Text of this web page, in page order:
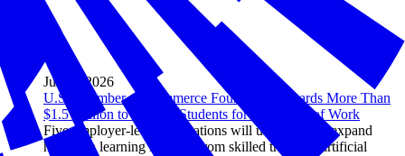
Jul 08, 2026
U.S. Chamber of Commerce Foundation Awards More Than
$1.5 Million to Prepare Students for the Future of Work
Five employer-led organizations will use grants to expand
hands-on learning in fields from skilled trades to artificial